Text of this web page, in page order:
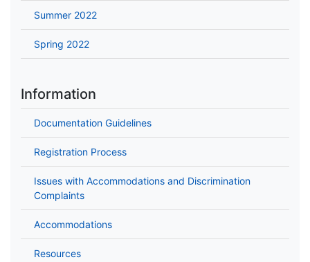
Summer 2022
Spring 2022
Information
Documentation Guidelines
Registration Process
Issues with Accommodations and Discrimination
Complaints
Accommodations
Resources